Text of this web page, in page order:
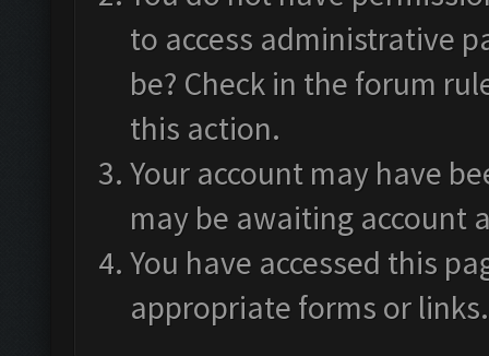
to access administrative
be? Check in the forum
this action.
Your account may have
may be awaiting account
You have accessed this
appropriate forms or links.